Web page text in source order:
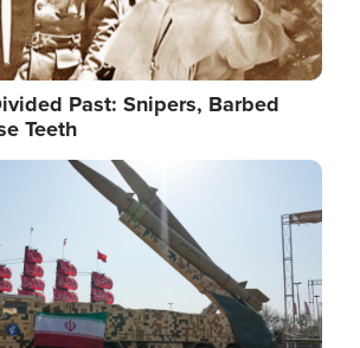
Past: Snipers, Barbed
Teeth